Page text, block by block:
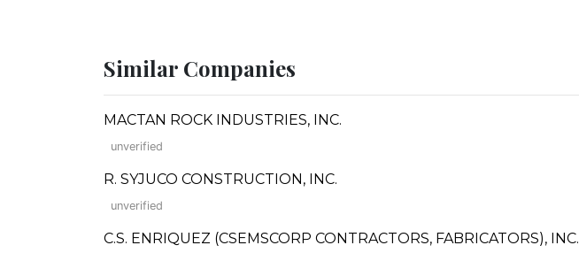
Similar Companies
MACTAN ROCK INDUSTRIES, INC.
unverified
R. SYJUCO CONSTRUCTION, INC.
unverified
C.S. ENRIQUEZ (CSEMSCORP CONTRACTORS, FABRICATORS), INC.